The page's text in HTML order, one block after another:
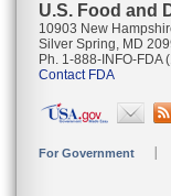
U.S. Food and
10903 New
Silver Spring, MD
Ph. 1-888-INFO-FDA
Contact FDA
For Government